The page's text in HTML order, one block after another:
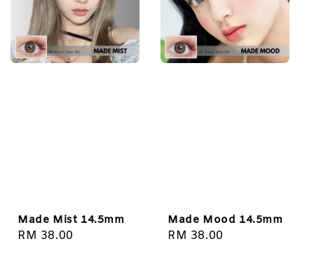
Made Mist 14.5mm
Regular
RM 38.00
Made Mood 14.5mm
Regular
RM 38.00